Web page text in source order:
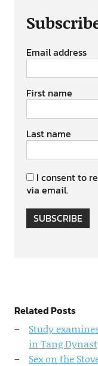
Email address
First name
Last name
I consent to
via email.
SUBSCRIBE
Related Posts
Study
in Tang
Sex on the